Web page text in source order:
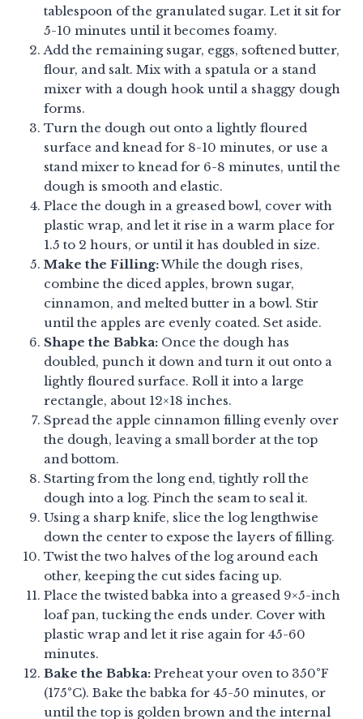
tablespoon of the granulated sugar. Let it sit for
5-10 minutes until it becomes foamy.
Add the remaining sugar, eggs, softened butter,
flour, and salt. Mix with a spatula or a stand
mixer with a dough hook until a shaggy dough
forms.
Turn the dough out onto a lightly floured
surface and knead for 8-10 minutes, or use a
stand mixer to knead for 6-8 minutes, until the
dough is smooth and elastic.
Place the dough in a greased bowl, cover with
plastic wrap, and let it rise in a warm place for
1.5 to 2 hours, or until it has doubled in size.
Make the Filling:While the dough rises,
combine the diced apples, brown sugar,
cinnamon, and melted butter in a bowl. Stir
until the apples are evenly coated. Set aside.
Shape the Babka: Once the dough has
doubled, punch it down and turn it out onto a
lightly floured surface. Roll it into a large
rectangle, about 12×18 inches.
Spread the apple cinnamon filling evenly over
the dough, leaving a small border at the top
and bottom.
Starting from the long end, tightly roll the
dough into a log. Pinch the seam to seal it.
Using a sharp knife, slice the log lengthwise
down the center to expose the layers of filling.
Twist the two halves of the log around each
other, keeping the cut sides facing up.
Place the twisted babka into a greased 9×5-inch
loaf pan, tucking the ends under. Cover with
plastic wrap and let it rise again for 45-60
minutes.
Bake the Babka: Preheat your oven to 350°F
(175°C). Bake the babka for 45-50 minutes, or
until the top is golden brown and the internal